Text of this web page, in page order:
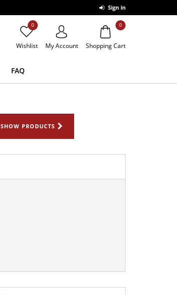
Sign in
Wishlist
0
My Account Shopping Cart
0
FAQ
SHOW PRODUCTS